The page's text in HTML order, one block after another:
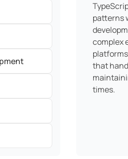
patterns
complex
that
times.